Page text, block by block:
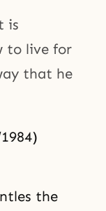
is
to live for
that he
the